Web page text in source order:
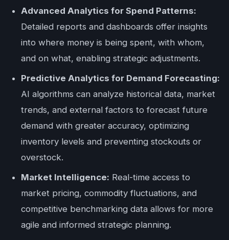
Advanced Analytics for Spend Patterns:
Detailed reports and dashboards offer insights
into where money is being spent, with whom,
and on what, enabling strategic adjustments.
Predictive Analytics for Demand Forecasting:
AI algorithms can analyze historical data, market
trends, and external factors to forecast future
demand with greater accuracy, optimizing
inventory levels and preventing stockouts or
overstock.
Market Intelligence: Real-time access to
market pricing, commodity fluctuations, and
competitive benchmarking data allows for more
agile and informed strategic planning.